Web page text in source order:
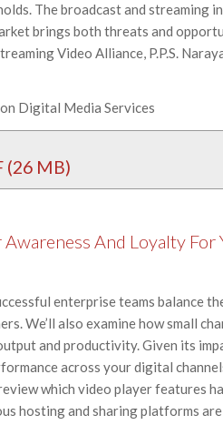
The broadcast and streaming
brings both threats and
Video Alliance, P.P.S.
Digital Media Services
(26 MB)
And Loyalty For
enterprise teams balance
We’ll also examine how small
and productivity. Given its
across your digital
review which video player features
hosting and sharing platforms